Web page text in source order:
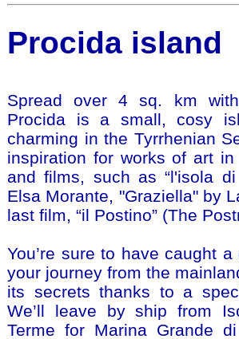
Procida island
Spread over 4 sq. km
Procida is a small, cosy
charming in the Tyrrhenian
inspiration for works of art
and films, such as “l'isola
Elsa Morante, "Graziella" by
last film, “il Postino” (The
You’re sure to have caught
your journey from the
its secrets thanks to a
We’ll leave by ship from
Terme for Marina Grande